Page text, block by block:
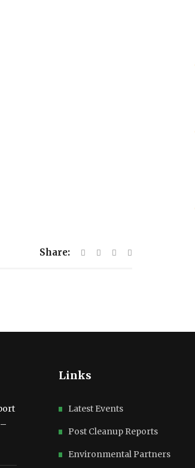
Share:
Links
Latest Events
Post Cleanup Reports
Environmental Partners